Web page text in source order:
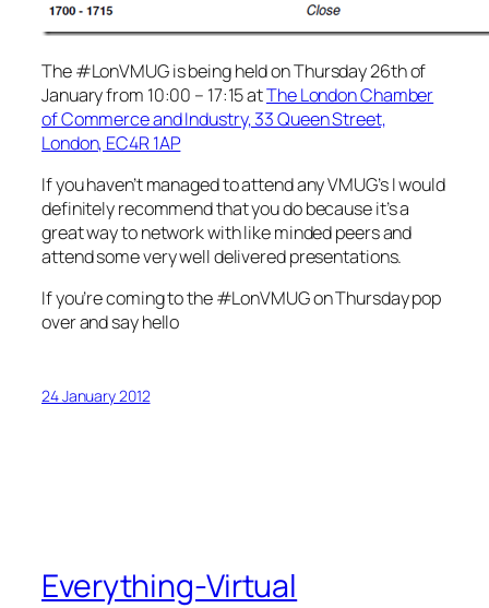
The #LonVMUG is being held on Thursday 26th of
January from 10:00 – 17:15 atThe London Chamber
of Commerce and Industry, 33 Queen Street,
London, EC4R 1AP
If you haven’t managed to attend any VMUG’s I would
definitely recommend that you do because it’s a
great way to network with like minded peers and
attend some very well delivered presentations.
If you’re coming to the #LonVMUG on Thursday pop
over and say hello
24 January 2012
Everything-Virtual